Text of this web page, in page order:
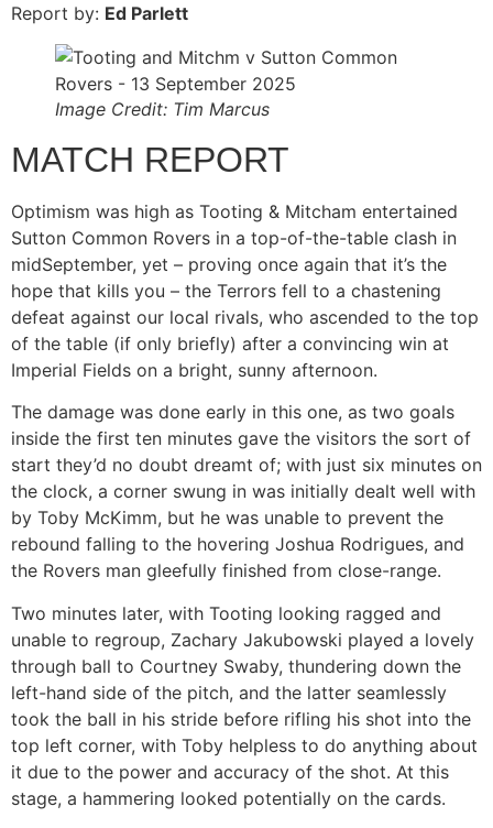
Report by: Ed Parlett
Image Credit: Tim Marcus
MATCH REPORT
Optimism was high as Tooting & Mitcham entertained
Sutton Common Rovers in a top-of-the-table clash in
midSeptember, yet – proving once again that it’s the
hope that kills you – the Terrors fell to a chastening
defeat against our local rivals, who ascended to the top
of the table (if only briefly) after a convincing win at
Imperial Fields on a bright, sunny afternoon.
The damage was done early in this one, as two goals
inside the first ten minutes gave the visitors the sort of
start they’d no doubt dreamt of; with just six minutes on
the clock, a corner swung in was initially dealt well with
by Toby McKimm, but he was unable to prevent the
rebound falling to the hovering Joshua Rodrigues, and
the Rovers man gleefully finished from close-range.
Two minutes later, with Tooting looking ragged and
unable to regroup, Zachary Jakubowski played a lovely
through ball to Courtney Swaby, thundering down the
left-hand side of the pitch, and the latter seamlessly
took the ball in his stride before rifling his shot into the
top left corner, with Toby helpless to do anything about
it due to the power and accuracy of the shot. At this
stage, a hammering looked potentially on the cards.